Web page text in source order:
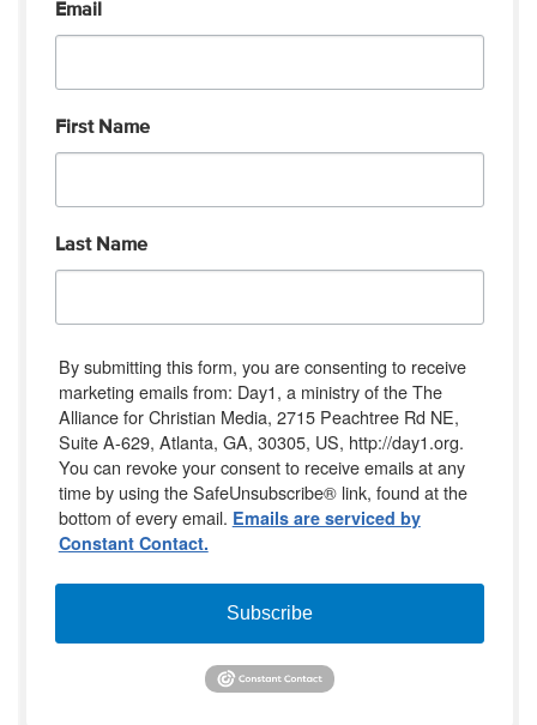
Email
First Name
Last Name
By submitting this form, you are consenting to receive
marketing emails from: Day1, a ministry of the The
Alliance for Christian Media, 2715 Peachtree Rd NE,
Suite A-629, Atlanta, GA, 30305, US, http://day1.org.
You can revoke your consent to receive emails at any
time by using the SafeUnsubscribe® link, found at the
bottom of every email. Emails are serviced by
Constant Contact.
Subscribe